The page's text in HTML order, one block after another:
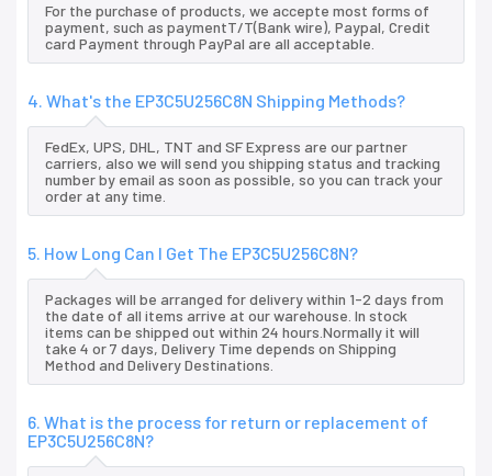
For the purchase of products, we accepte most forms of
payment, such as paymentT/T(Bank wire), Paypal, Credit
card Payment through PayPal are all acceptable.
4. What's the EP3C5U256C8N Shipping Methods?
FedEx, UPS, DHL, TNT and SF Express are our partner
carriers, also we will send you shipping status and tracking
number by email as soon as possible, so you can track your
order at any time.
5. How Long Can I Get The EP3C5U256C8N?
Packages will be arranged for delivery within 1-2 days from
the date of all items arrive at our warehouse. In stock
items can be shipped out within 24 hours.Normally it will
take 4 or 7 days, Delivery Time depends on Shipping
Method and Delivery Destinations.
6. What is the process for return or replacement of
EP3C5U256C8N?